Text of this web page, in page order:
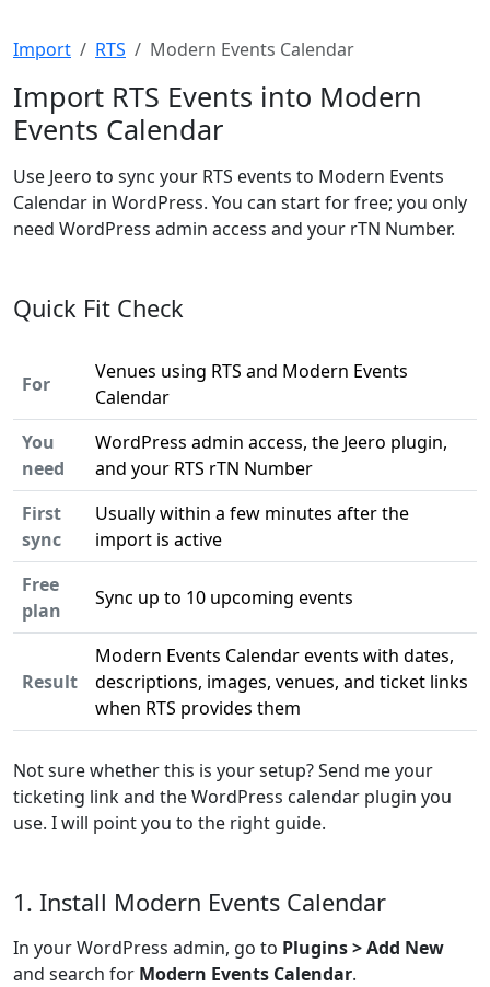
Import RTS Modern Events Calendar
Import RTS Events into Modern
Events Calendar
Use Jeero to sync your RTS events to Modern Events
Calendar in WordPress. You can start for free; you only
need WordPress admin access and your rTN Number.
Quick Fit Check
For
Venues using RTS and Modern Events
Calendar
You
need
WordPress admin access, the Jeero plugin,
and your RTS rTN Number
First
sync
Usually within a few minutes after the
import is active
Free
plan
Sync up to 10 upcoming events
Result
Modern Events Calendar events with dates,
descriptions, images, venues, and ticket links
when RTS provides them
Not sure whether this is your setup? Send me your
ticketing link and the WordPress calendar plugin you
use. I will point you to the right guide.
1. Install Modern Events Calendar
In your WordPress admin, go to Plugins > Add New
and search for Modern Events Calendar.